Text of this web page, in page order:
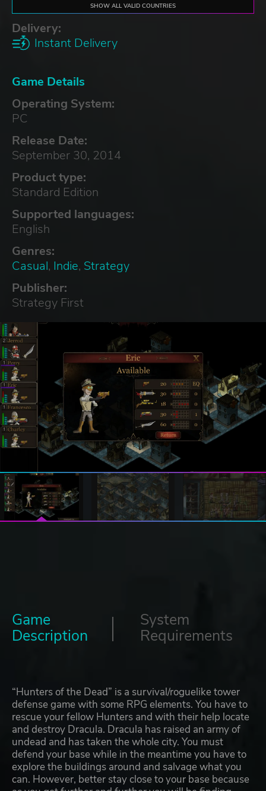
SHOW ALL VALID COUNTRIES
Delivery:
Instant Delivery
Game Details
Operating System:
PC
Release Date:
September 30, 2014
Product type:
Standard Edition
Supported languages:
English
Genres:
Casual, Indie, Strategy
Publisher:
Strategy First
Game
Description
System
Requirements
“Hunters of the Dead” is a survival/roguelike tower
defense game with some RPG elements. You have to
rescue your fellow Hunters and with their help locate
and destroy Dracula. Dracula has raised an army of
undead and has taken the whole city. You must
defend your base while in the meantime you have to
explore the buildings around and salvage what you
can. However, better stay close to your base because